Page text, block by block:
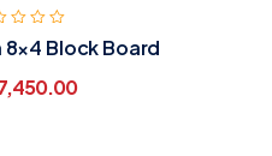
8×4 Block Board